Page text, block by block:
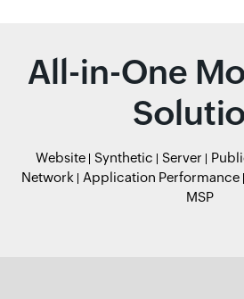
All-in-One
Website Synthetic Server
Network
Application Performance
MSP